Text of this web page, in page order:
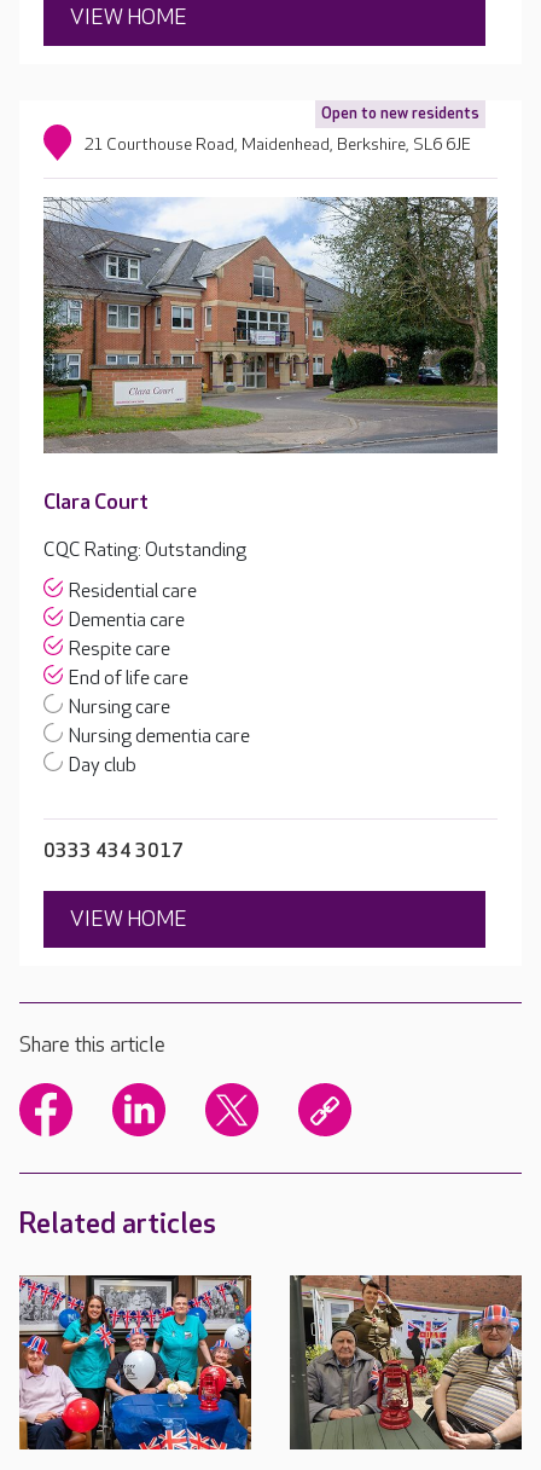
VIEW HOME
Open to new residents
21 Courthouse Road, Maidenhead, Berkshire, SL6 6JE
Clara Court
CQC Rating: Outstanding
Residential care
Dementia care
Respite care
End of life care
Nursing care
Nursing dementia care
Day club
0333 434 3017
VIEW HOME
Share this article
Related articles